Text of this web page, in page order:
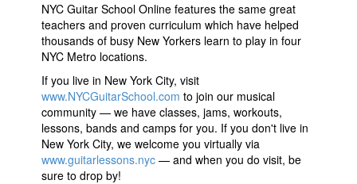
NYC Guitar School Online features the same great
teachers and proven curriculum which have helped
thousands of busy New Yorkers learn to play in four
NYC Metro locations.
If you live in New York City, visit
www.NYCGuitarSchool.com to join our musical
community— we have classes, jams, workouts,
lessons, bands and camps for you. If you don't live in
New York City, we welcome you virtually via
www.guitarlessons.nyc — and when you do visit, be
sure to drop by!